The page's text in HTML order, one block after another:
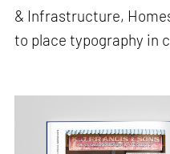
& Infrastructure,
to place typography in